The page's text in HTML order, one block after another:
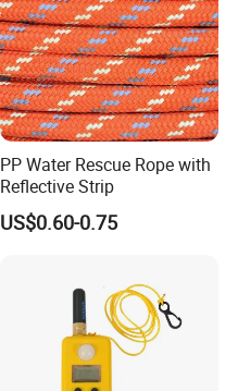
PP Water Rescue Rope with
Reflective Strip
US$0.60-0.75